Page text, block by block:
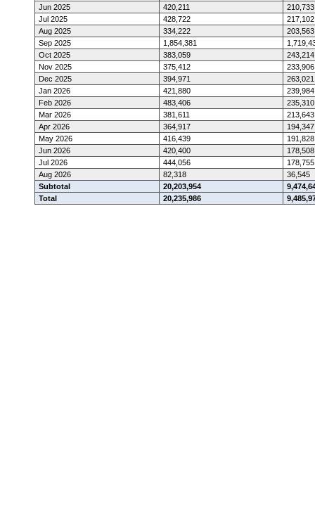
Jun 2025
420,211
210,733
Jul 2025
428,722
217,102
Aug 2025
334,222
203,563
Sep 2025
1,854,381
Oct 2025
383,059
243,214
Nov 2025
375,412
233,906
Dec 2025
394,971
263,021
Jan 2026
421,880
239,984
Feb 2026
483,406
235,310
Mar 2026
381,611
213,643
Apr 2026
364,917
194,347
May 2026
416,439
191,828
Jun 2026
420,400
178,508
Jul 2026
444,056
178,755
Aug 2026
82,318
36,545
Subtotal
20,203,954
Total
20,235,986